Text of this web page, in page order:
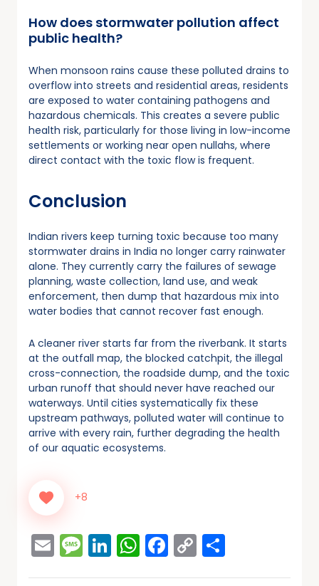
How does stormwater pollution affect
public health?
When monsoon rains cause these polluted drains to
overflow into streets and residential areas, residents
are exposed to water containing pathogens and
hazardous chemicals. This creates a severe public
health risk, particularly for those living in low-income
settlements or working near open nullahs, where
direct contact with the toxic flow is frequent.
Conclusion
Indian rivers keep turning toxic because too many
stormwater drains in India no longer carry rainwater
alone. They currently carry the failures of sewage
planning, waste collection, land use, and weak
enforcement, then dump that hazardous mix into
water bodies that cannot recover fast enough.
A cleaner river starts far from the riverbank. It starts
at the outfall map, the blocked catchpit, the illegal
cross-connection, the roadside dump, and the toxic
urban runoff that should never have reached our
waterways. Until cities systematically fix these
upstream pathways, polluted water will continue to
arrive with every rain, further degrading the health
of our aquatic ecosystems.
+8
EmailMessage
LinkedIn
WhatsApp
Facebook
Copy
Link